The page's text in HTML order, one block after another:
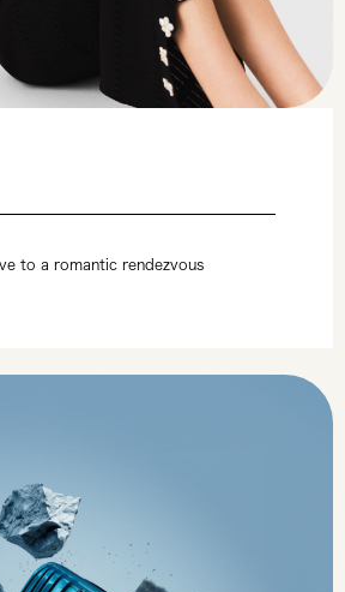
to a romantic rendezvous